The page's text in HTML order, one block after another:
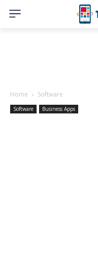
Home Software
Software Business Apps